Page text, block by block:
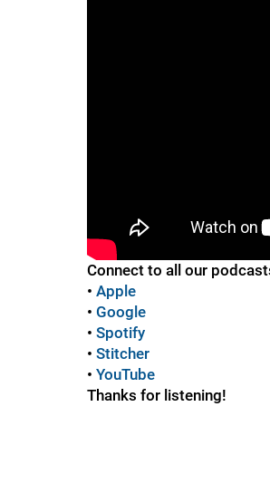
Connect to all our
• Apple
• Google
• Spotify
• Stitcher
• YouTube
Thanks for listening!